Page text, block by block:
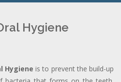
Hygiene
Hygiene is to prevent the build-up